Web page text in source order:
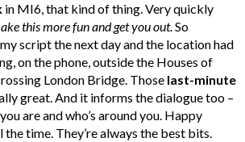
in MI6, that kind of thing. Very quickly
this more fun and get you out.So
script the next day and the location had
on the phone, outside the Houses of
London Bridge. Those last-minute
great. And it informs the dialogue too –
are and who’s around you. Happy
the time. They’re always the best bits.